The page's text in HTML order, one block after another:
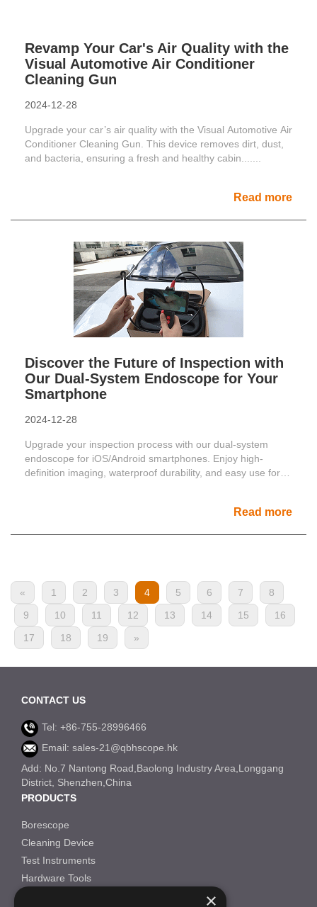
Revamp Your Car's Air Quality with the
Visual Automotive Air Conditioner
Cleaning Gun
2024-12-28
Upgrade your car’s air quality with the Visual Automotive Air
Conditioner Cleaning Gun. This device removes dirt, dust,
and bacteria, ensuring a fresh and healthy cabin.......
Read more
Discover the Future of Inspection with
Our Dual-System Endoscope for Your
Smartphone
2024-12-28
Upgrade your inspection process with our dual-system
endoscope for iOS/Android smartphones. Enjoy high-
definition imaging, waterproof durability, and easy use for
Read more
« 1 2 3 4 5 6 7
8
9
10 11 12 13 14 15
16
17
18 19 »
CONTACT US
Tel: +86-755-28996466
Email: sales-21@qbhscope.hk
Add: No.7 Nantong Road,Baolong Industry Area,Longgang
District, Shenzhen,China
PRODUCTS
Borescope
Cleaning Device
Test Instruments
Hardware Tools
×